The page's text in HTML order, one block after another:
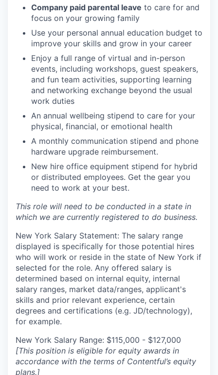
Company paid parental leave to care for and
focus on your growing family
Use your personal annual education budget to
improve your skills and grow in your career
Enjoy a full range of virtual and in-person
events, including workshops, guest speakers,
and fun team activities, supporting learning
and networking exchange beyond the usual
work duties
An annual wellbeing stipend to care for your
physical, financial, or emotional health
A monthly communication stipend and phone
hardware upgrade reimbursement.
New hire office equipment stipend for hybrid
or distributed employees. Get the gear you
need to work at your best.
This role will need to be conducted in a state in
which we are currently registered to do business.
New York Salary Statement: The salary range
displayed is specifically for those potential hires
who will work or reside in the state of New York if
selected for the role. Any offered salary is
determined based on internal equity, internal
salary ranges, market data/ranges, applicant's
skills and prior relevant experience, certain
degrees and certifications (e.g. JD/technology),
for example.
New York Salary Range: $115,000 - $127,000
[This position is eligible for equity awards in
accordance with the terms of Contentful’s equity
plans.]